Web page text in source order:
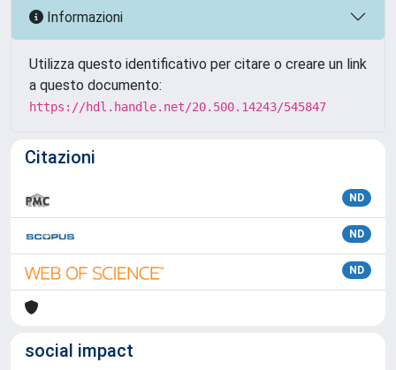
Informazioni
Utilizza questo identificativo per citare o creare un link
a questo documento:
https://hdl.handle.net/20.500.14243/545847
Citazioni
ND
ND
ND
social impact